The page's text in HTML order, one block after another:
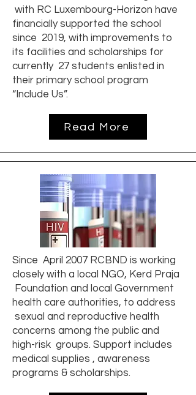
with RC Luxembourg-Horizon have
financially supported the school
since 2019, with improvements to
its facilities and scholarships for
currently 27 students enlisted in
their primary school program
“Include Us”.
Read More
Since April 2007 RCBND is working
closely with a local NGO, Kerd Praja
Foundation and local Government
health care authorities, to address
sexual and reproductive health
concerns among the public and
high-risk groups. Support includes
medical supplies , awareness
programs & scholarships.